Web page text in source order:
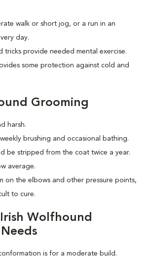
walk or short jog, or a run in an
day.
tricks provide needed mental exercise.
some protection against cold and
Grooming
harsh.
brushing and occasional bathing.
be stripped from the coat twice a year.
average.
on the elbows and other pressure points,
to cure.
Wolfhound
is for a moderate build.